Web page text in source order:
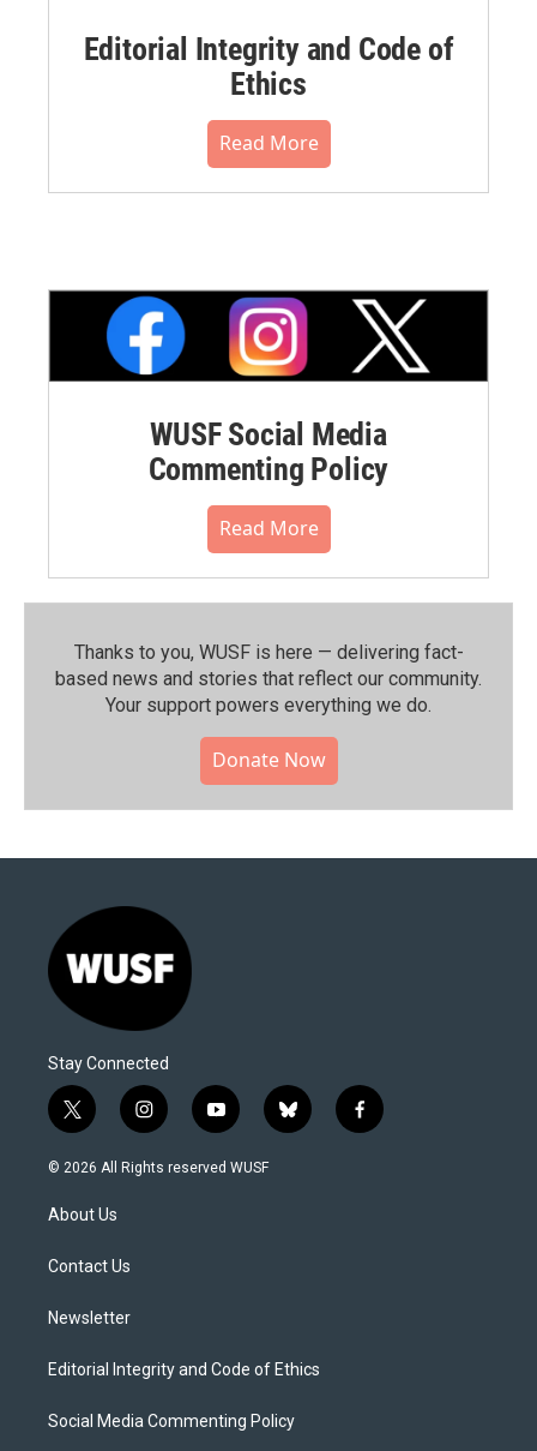
Editorial Integrity and Code of
Ethics
Read More
WUSF Social Media
Commenting Policy
Read More
Thanks to you, WUSF is here — delivering fact-
based news and stories that reflect our community.⁠
Your support powers everything we do.
Donate Now
Stay Connected
t
w
i
t
e
i
n
s
y
o
u
b
l
f
a
© 2026 All Rights reserved WUSF
About Us
Contact Us
Newsletter
Editorial Integrity and Code of Ethics
Social Media Commenting Policy